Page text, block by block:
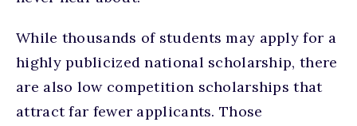
While thousands of students may apply for a
highly publicized national scholarship, there
are also low competition scholarships that
attract far fewer applicants. Those